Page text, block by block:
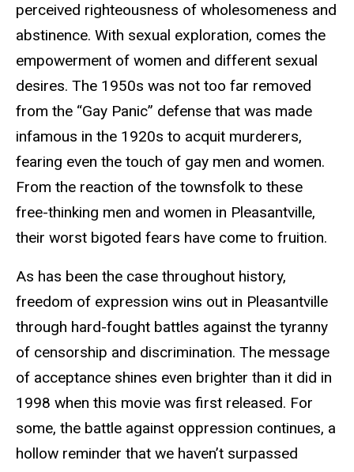
perceived righteousness of wholesomeness and
abstinence. With sexual exploration, comes the
empowerment of women and different sexual
desires. The 1950s was not too far removed
from the “Gay Panic” defense that was made
infamous in the 1920s to acquit murderers,
fearing even the touch of gay men and women.
From the reaction of the townsfolk to these
free-thinking men and women in Pleasantville,
their worst bigoted fears have come to fruition.
As has been the case throughout history,
freedom of expression wins out in Pleasantville
through hard-fought battles against the tyranny
of censorship and discrimination. The message
of acceptance shines even brighter than it did in
1998 when this movie was first released. For
some, the battle against oppression continues, a
hollow reminder that we haven’t surpassed